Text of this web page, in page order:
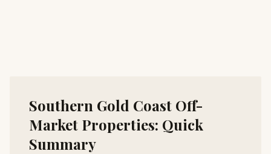
Southern Gold Coast Off-
Market Properties: Quick
Summary